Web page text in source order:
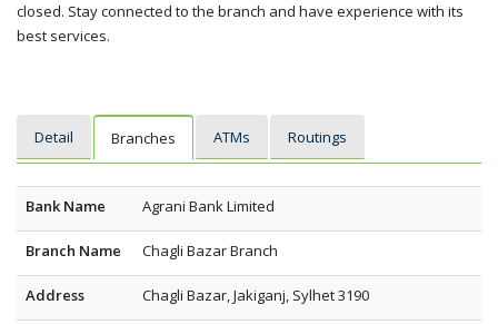
closed. Stay connected to the branch and have experience with its
best services.
Detail Branches ATMs Routings
Bank Name Agrani Bank Limited
Branch Name Chagli Bazar Branch
Address Chagli Bazar, Jakiganj, Sylhet 3190